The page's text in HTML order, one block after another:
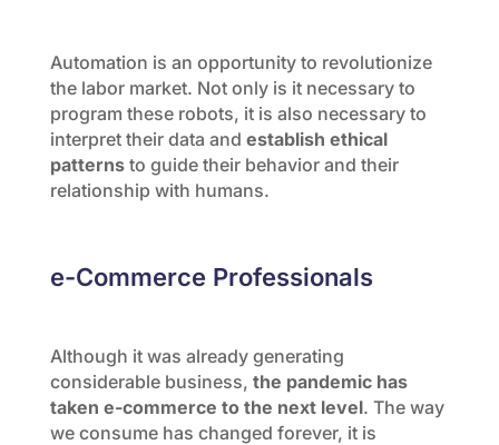
Automation is an opportunity to revolutionize
the labor market. Not only is it necessary to
program these robots, it is also necessary to
interpret their data and establish ethical
patternsto guide their behavior and their
relationship with humans.
e-Commerce Professionals
Although it was already generating
considerable business, the pandemic has
taken e-commerce to the next level. The way
we consume has changed forever, it is